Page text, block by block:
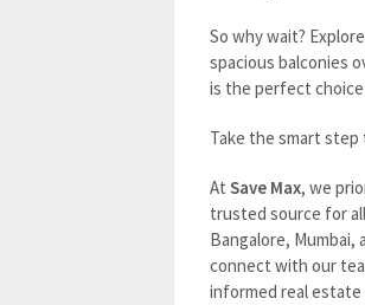
So why wait?
spacious balconies
is the perfect
Take the smart step
At Save Max, we
trusted source for
Bangalore, Mumbai,
connect with our
informed real